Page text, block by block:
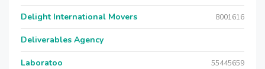
Delight International Movers 8001616
Deliverables Agency
Laboratoo 55445659